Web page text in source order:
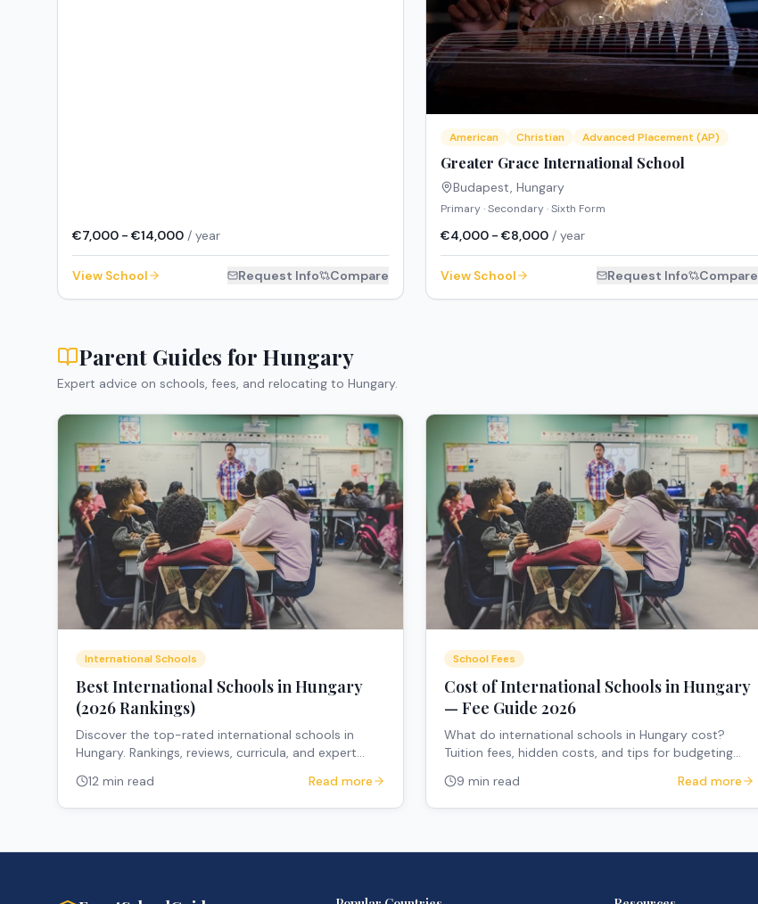
€7,000 - €14,000 / year
View School Request Info Compare
American Christian Advanced Placement (AP)
Greater Grace International School
Budapest,Hungary
Primary · Secondary · Sixth Form
€4,000 - €8,000 / year
View School Request Info Compare
Parent Guides for Hungary
Expert advice on schools, fees, and relocating to Hungary.
International Schools
Best International Schools in Hungary
(2026 Rankings)
Discover the top-rated international schools in
Hungary. Rankings, reviews, curricula, and expert
12 min read Read more
School Fees
Cost of International Schools in Hungary
— Fee Guide 2026
What do international schools in Hungary cost?
Tuition fees, hidden costs, and tips for budgeting
9 min read Read more